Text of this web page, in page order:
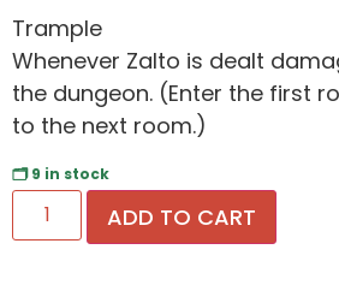
Trample
Whenever Zalto is dealt
the dungeon. (Enter the first
to the next room.)
🗂 9 in stock
ADD TO CART